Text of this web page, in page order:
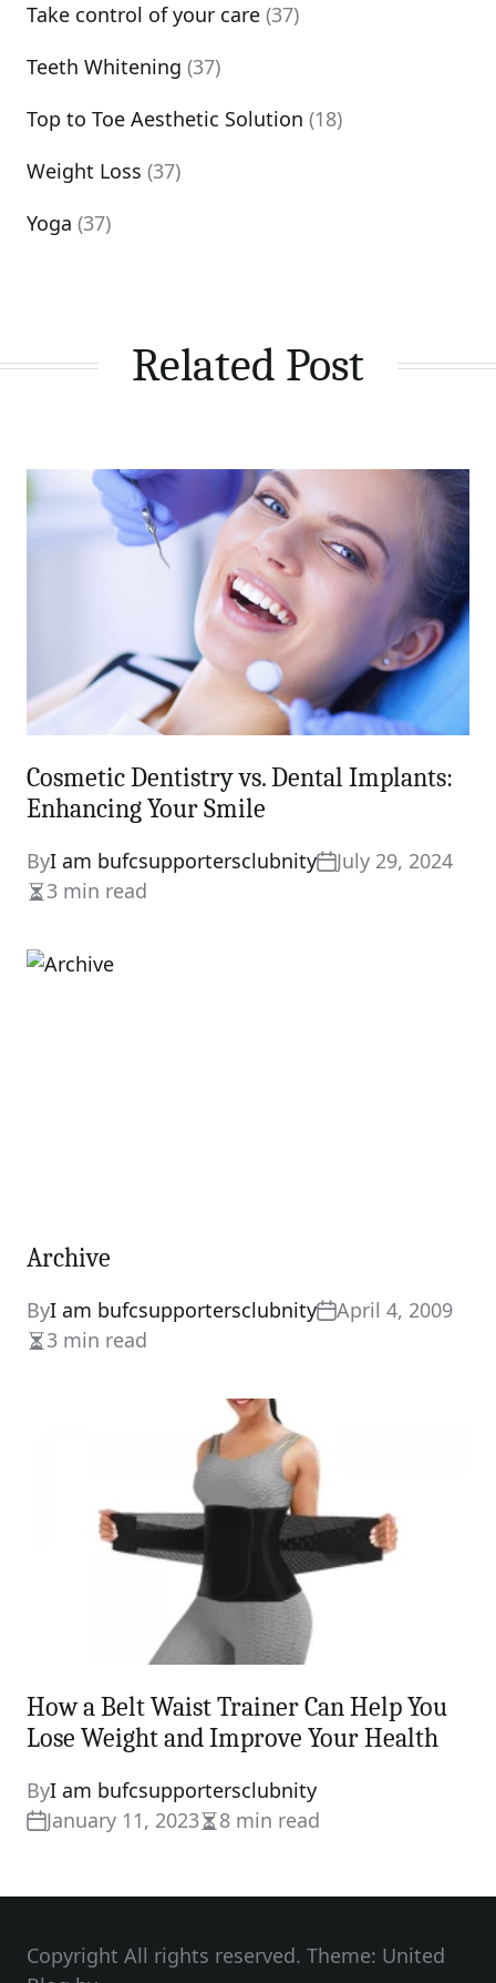
Take control of your care (37)
Teeth Whitening (37)
Top to Toe Aesthetic Solution (18)
Weight Loss (37)
Yoga (37)
Related Post
Cosmetic Dentistry vs. Dental Implants:
Enhancing Your Smile
ByI am bufcsupportersclubnity
July 29, 2024
Estimated
time
3 min read
Archive
ByI am bufcsupportersclubnity
April 4, 2009
Estimated
3 min read
How a Belt Waist Trainer Can Help You
Lose Weight and Improve Your Health
ByI am bufcsupportersclubnity
January 11, 2023Estimated
time
8 min read
Copyright All rights reserved. Theme: United